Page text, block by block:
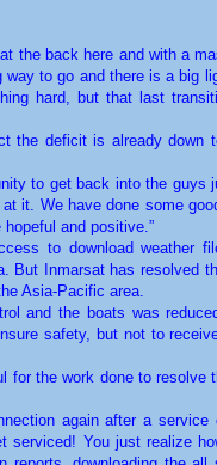
the back here and with a
way to go and there is a big
hard, but that last
the deficit is already down
to get back into the guys
it. We have done some
hopeful and positive.”
to download weather
But Inmarsat has resolved
Asia-Pacific area.
and the boats was
safety, but not to
for the work done to resolve
again after a service
serviced! You just realize